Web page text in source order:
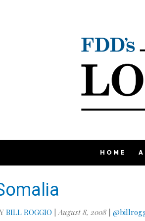
HOME
BILL ROGGIO |August 8, 2008 |